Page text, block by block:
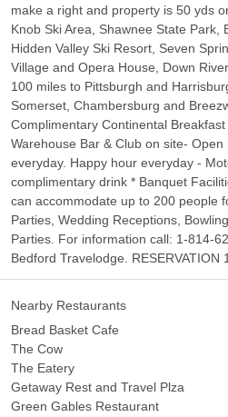
make a right and property is 50 yds
Knob Ski Area, Shawnee State Park,
Hidden Valley Ski Resort, Seven
Village and Opera House, Down
100 miles to Pittsburgh and
Somerset, Chambersburg and
Complimentary Continental
Warehouse Bar & Club on site-
everyday. Happy hour everyday -
complimentary drink * Banquet
can accommodate up to 200 people
Parties, Wedding Receptions,
Parties. For information call: 1-814-
Bedford Travelodge. RESERVATION
Nearby Restaurants
Bread Basket Cafe
The Cow
The Eatery
Getaway Rest and Travel Plza
Green Gables Restaurant